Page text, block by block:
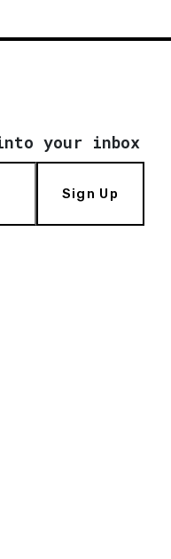
your inbox
Sign Up